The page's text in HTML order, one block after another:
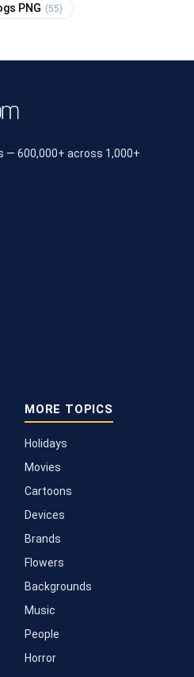
PNG (55)
— 600,000+ across 1,000+
MORE TOPICS
Holidays
Movies
Cartoons
Devices
Brands
Flowers
Backgrounds
Music
People
Horror